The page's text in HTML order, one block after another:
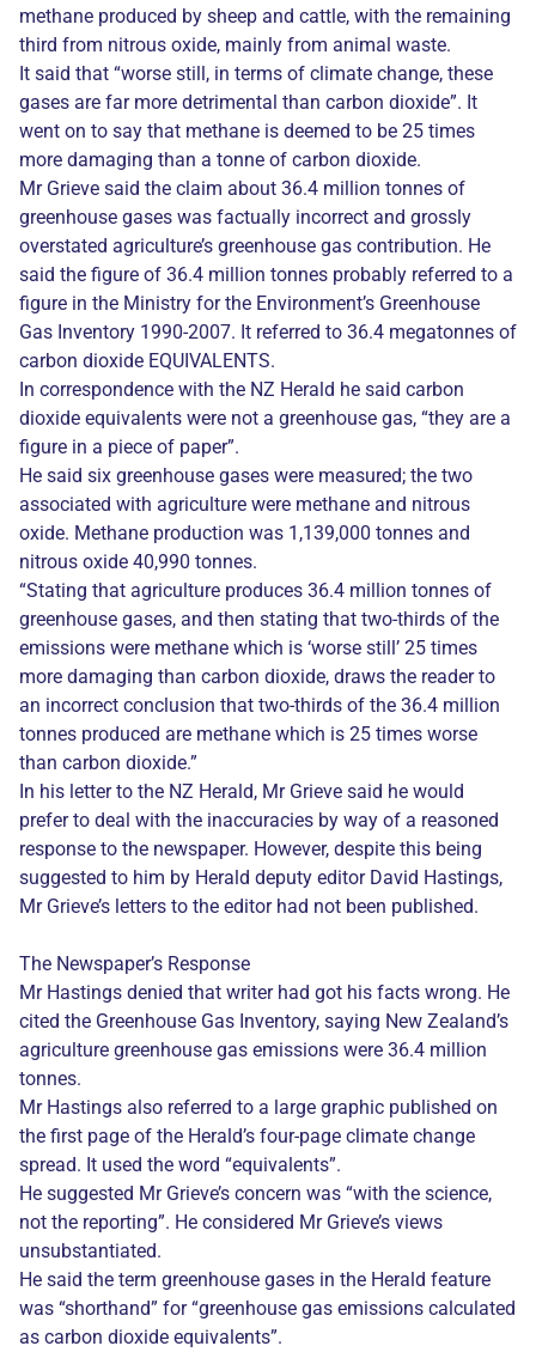
methane produced by sheep and cattle, with the remaining
third from nitrous oxide, mainly from animal waste.
It said that “worse still, in terms of climate change, these
gases are far more detrimental than carbon dioxide”. It
went on to say that methane is deemed to be 25 times
more damaging than a tonne of carbon dioxide.
Mr Grieve said the claim about 36.4 million tonnes of
greenhouse gases was factually incorrect and grossly
overstated agriculture’s greenhouse gas contribution. He
said the figure of 36.4 million tonnes probably referred to a
figure in the Ministry for the Environment’s Greenhouse
Gas Inventory 1990-2007. It referred to 36.4 megatonnes of
carbon dioxide EQUIVALENTS.
In correspondence with the NZ Herald he said carbon
dioxide equivalents were not a greenhouse gas, “they are a
figure in a piece of paper”.
He said six greenhouse gases were measured; the two
associated with agriculture were methane and nitrous
oxide. Methane production was 1,139,000 tonnes and
nitrous oxide 40,990 tonnes.
“Stating that agriculture produces 36.4 million tonnes of
greenhouse gases, and then stating that two-thirds of the
emissions were methane which is ‘worse still’ 25 times
more damaging than carbon dioxide, draws the reader to
an incorrect conclusion that two-thirds of the 36.4 million
tonnes produced are methane which is 25 times worse
than carbon dioxide.”
In his letter to the NZ Herald, Mr Grieve said he would
prefer to deal with the inaccuracies by way of a reasoned
response to the newspaper. However, despite this being
suggested to him by Herald deputy editor David Hastings,
Mr Grieve’s letters to the editor had not been published.
The Newspaper’s Response
Mr Hastings denied that writer had got his facts wrong. He
cited the Greenhouse Gas Inventory, saying New Zealand’s
agriculture greenhouse gas emissions were 36.4 million
tonnes.
Mr Hastings also referred to a large graphic published on
the first page of the Herald’s four-page climate change
spread. It used the word “equivalents”.
He suggested Mr Grieve’s concern was “with the science,
not the reporting”. He considered Mr Grieve’s views
unsubstantiated.
He said the term greenhouse gases in the Herald feature
was “shorthand” for “greenhouse gas emissions calculated
as carbon dioxide equivalents”.